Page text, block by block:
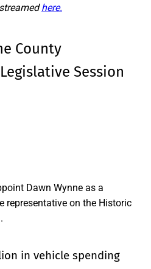
here.
County
Session
Dawn Wynne as a
representative on the Historic
in vehicle spending